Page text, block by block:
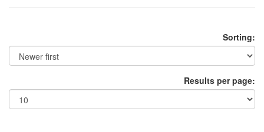
Sorting:
Results per page: